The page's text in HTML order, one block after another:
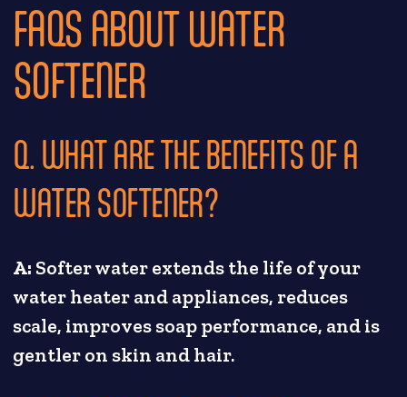
FAQS ABOUT WATER
SOFTENER
Q. WHAT ARE THE BENEFITS OF A
WATER SOFTENER?
A: Softer water extends the life of your
water heater and appliances, reduces
scale, improves soap performance, and is
gentler on skin and hair.